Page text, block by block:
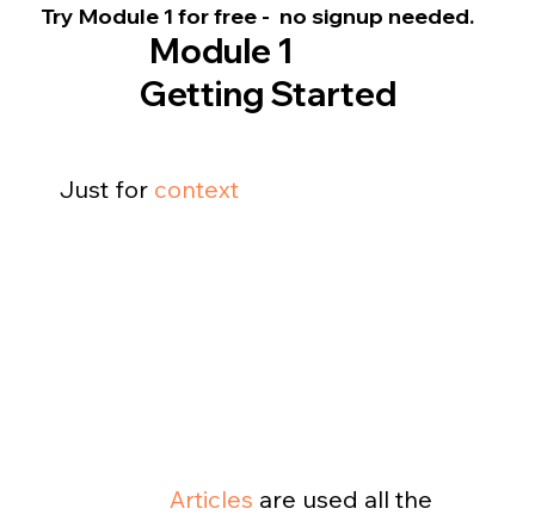
Try Module 1 for free - no signup needed.
Getting Started
Module 1
Just for context
Articles are used all the